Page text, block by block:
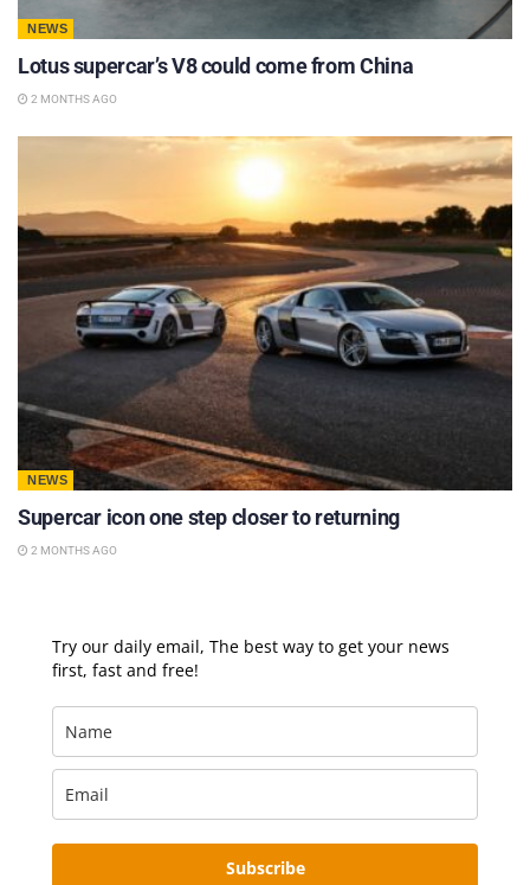
NEWS
Lotus supercar’s V8 could come from China
2 MONTHS AGO
NEWS
Supercar icon one step closer to returning
2 MONTHS AGO
Try our daily email, The best way to get your news
first, fast and free!
Subscribe